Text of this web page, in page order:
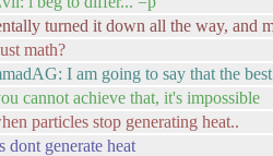
turned it down all the way, and
math?
I am going to say that
cannot achieve that, it's impossible
particles stop generating heat..
dont generate heat